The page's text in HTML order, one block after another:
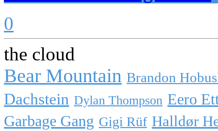
0
the cloud
Bear Mountain Brandon
Dachstein Dylan Thompson Eero
Garbage Gang Gigi Rüf Halldør